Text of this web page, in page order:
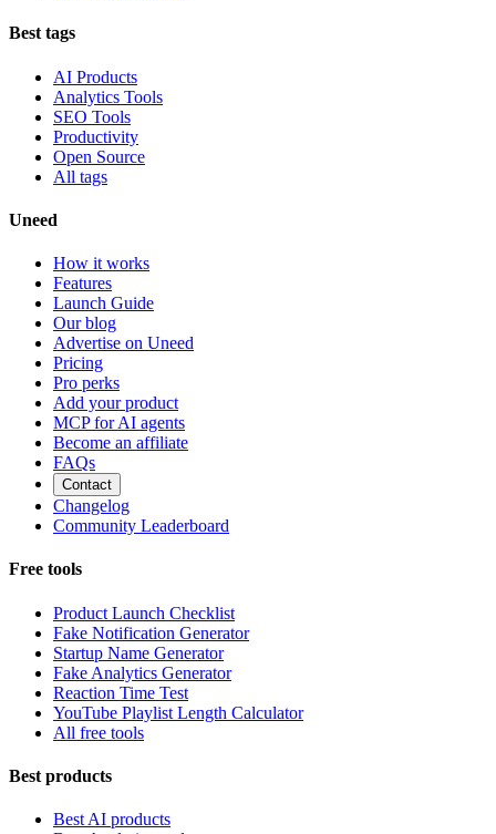
Best tags
AI Products
Analytics Tools
SEO Tools
Productivity
Open Source
All tags
Uneed
How it works
Features
Launch Guide
Our blog
Advertise on Uneed
Pricing
Pro perks
Add your product
MCP for AI agents
Become an affiliate
FAQs
Contact
Changelog
Community Leaderboard
Free tools
Product Launch Checklist
Fake Notification Generator
Startup Name Generator
Fake Analytics Generator
Reaction Time Test
YouTube Playlist Length Calculator
All free tools
Best products
Best AI products